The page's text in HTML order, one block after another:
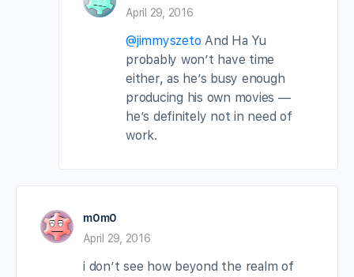
April 29, 2016
@jimmyszeto And Ha Yu
probably won’t have time
either, as he’s busy enough
producing his own movies —
he’s definitely not in need of
work.
m0m0
April 29, 2016
i don’t see how beyond the realm of